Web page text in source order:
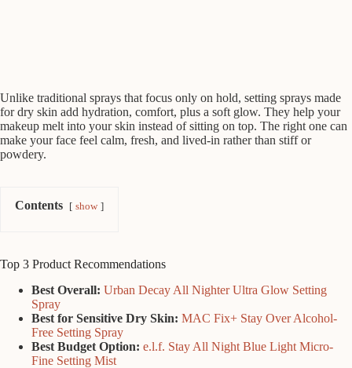
Unlike traditional sprays that focus only on hold, setting sprays made
for dry skin add hydration, comfort, plus a soft glow. They help your
makeup melt into your skin instead of sitting on top. The right one can
make your face feel calm, fresh, and lived-in rather than stiff or
powdery.
Contents show
Top 3 Product Recommendations
Best Overall: Urban Decay All Nighter Ultra Glow Setting
Spray
Best for Sensitive Dry Skin: MAC Fix+ Stay Over Alcohol-
Free Setting Spray
Best Budget Option: e.l.f. Stay All Night Blue Light Micro-
Fine Setting Mist